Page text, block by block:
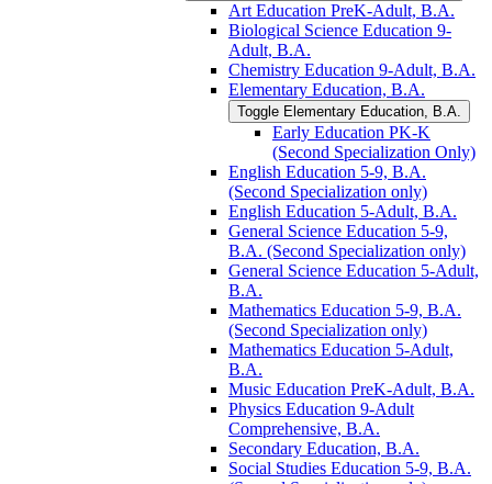
Art Education PreK-​Adult, B.A.
Biological Science Education 9-​
Adult, B.A.
Chemistry Education 9-​Adult, B.A.
Elementary Education, B.A.
Toggle Elementary Education, B.A.
Early Education PK-​K
(Second Specialization Only)
English Education 5-​9, B.A.
(Second Specialization only)
English Education 5-​Adult, B.A.
General Science Education 5-​9,
B.A. (Second Specialization only)
General Science Education 5-​Adult,
B.A.
Mathematics Education 5-​9, B.A.
(Second Specialization only)
Mathematics Education 5-​Adult,
B.A.
Music Education PreK-​Adult, B.A.
Physics Education 9-​Adult
Comprehensive, B.A.
Secondary Education, B.A.
Social Studies Education 5-​9, B.A.